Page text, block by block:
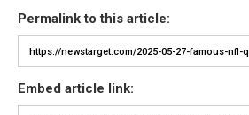
Permalink to this article:
Embed article link: